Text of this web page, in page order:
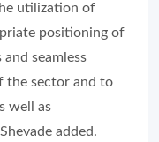
utilization of
positioning of
seamless
the sector and to
well as
added.